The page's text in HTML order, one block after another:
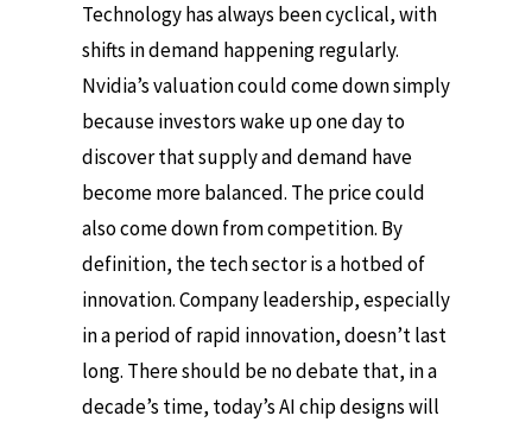
Technology has always been cyclical, with
shifts in demand happening regularly.
Nvidia’s valuation could come down simply
because investors wake up one day to
discover that supply and demand have
become more balanced. The price could
also come down from competition. By
definition, the tech sector is a hotbed of
innovation. Company leadership, especially
in a period of rapid innovation, doesn’t last
long. There should be no debate that, in a
decade’s time, today’s AI chip designs will